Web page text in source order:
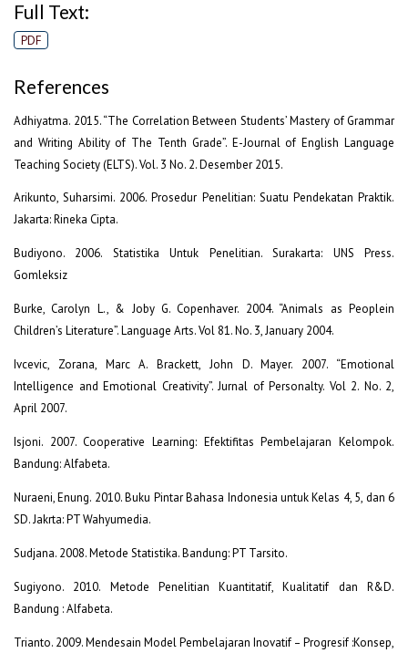
Full Text:
PDF
References
Adhiyatma. 2015. “The Correlation Between Students’ Mastery of Grammar
and Writing Ability of The Tenth Grade”. E-Journal of English Language
Teaching Society (ELTS). Vol. 3 No. 2. Desember 2015.
Arikunto, Suharsimi. 2006. Prosedur Penelitian: Suatu Pendekatan Praktik.
Jakarta: Rineka Cipta.
Budiyono. 2006. Statistika Untuk Penelitian. Surakarta: UNS Press.
Gomleksiz
Burke, Carolyn L., & Joby G. Copenhaver. 2004. “Animals as Peoplein
Children’s Literature”. Language Arts. Vol 81. No. 3, January 2004.
Ivcevic, Zorana, Marc A. Brackett, John D. Mayer. 2007. “Emotional
Intelligence and Emotional Creativity”. Jurnal of Personalty. Vol 2. No. 2,
April 2007.
Isjoni. 2007. Cooperative Learning: Efektifitas Pembelajaran Kelompok.
Bandung: Alfabeta.
Nuraeni, Enung. 2010. Buku Pintar Bahasa Indonesia untuk Kelas 4, 5, dan 6
SD. Jakrta: PT Wahyumedia.
Sudjana. 2008. Metode Statistika. Bandung: PT Tarsito.
Sugiyono. 2010. Metode Penelitian Kuantitatif, Kualitatif dan R&D.
Bandung : Alfabeta.
Trianto. 2009. Mendesain Model Pembelajaran Inovatif – Progresif :Konsep,